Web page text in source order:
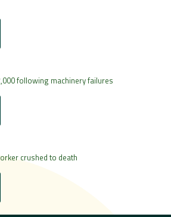
following machinery failures
crushed to death